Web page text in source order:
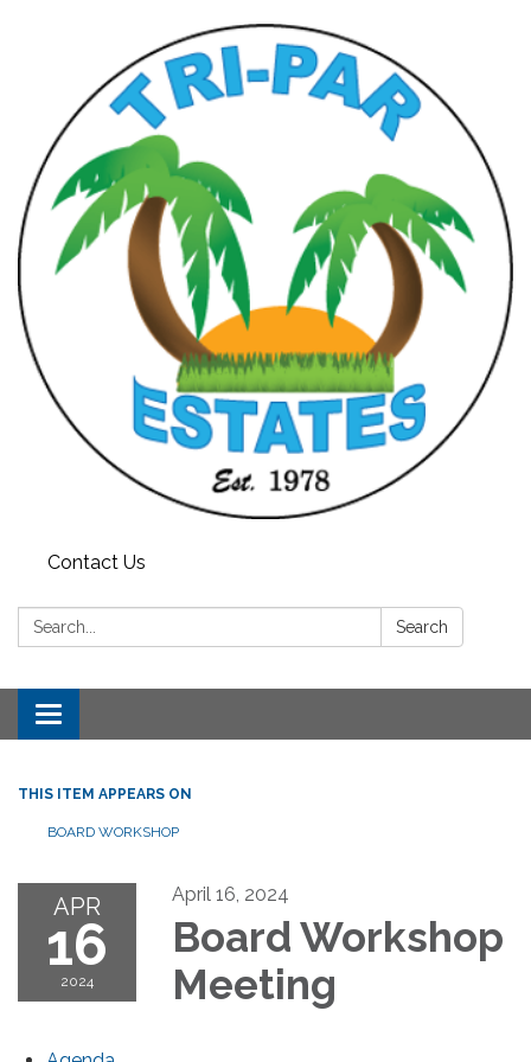
Contact Us
Search: Search
Toggle
navigation
THIS ITEM APPEARS ON
BOARD WORKSHOP
APR
16
2024
April 16, 2024
Board Workshop
Meeting